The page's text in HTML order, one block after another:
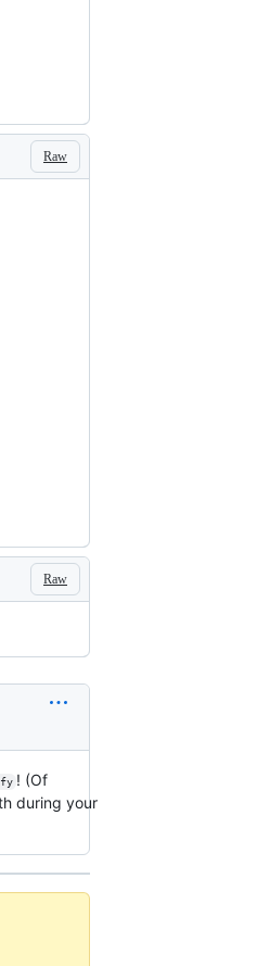
Raw
Raw
! (Of
during your